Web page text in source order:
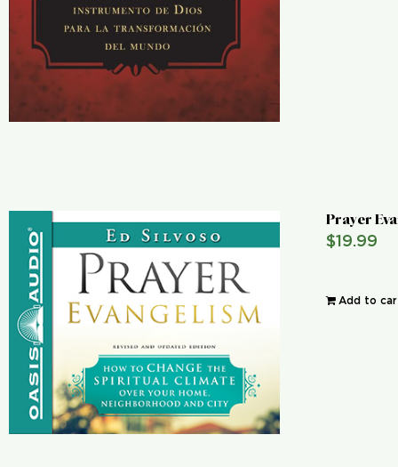
Prayer
$19.99
Add to